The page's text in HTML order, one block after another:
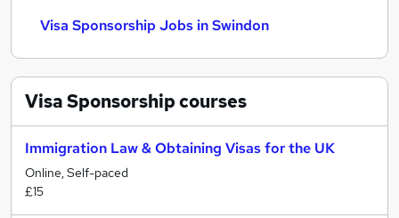
Visa Sponsorship Jobs in Swindon
Visa Sponsorshipcourses
Immigration Law & Obtaining Visas for the UK
Online, Self-paced
£15